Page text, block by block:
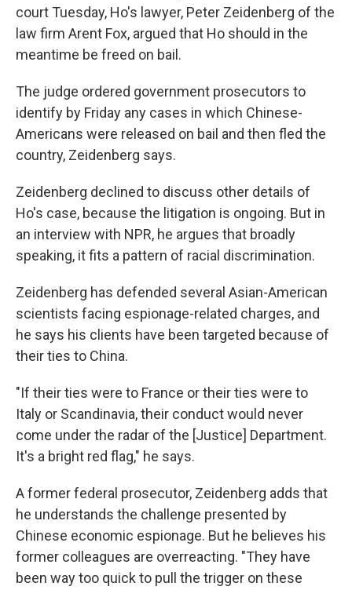
court Tuesday, Ho's lawyer, Peter Zeidenberg of the
law firm Arent Fox, argued that Ho should in the
meantime be freed on bail.
The judge ordered government prosecutors to
identify by Friday any cases in which Chinese-
Americans were released on bail and then fled the
country, Zeidenberg says.
Zeidenberg declined to discuss other details of
Ho's case, because the litigation is ongoing. But in
an interview with NPR, he argues that broadly
speaking, it fits a pattern of racial discrimination.
Zeidenberg has defended several Asian-American
scientists facing espionage-related charges, and
he says his clients have been targeted because of
their ties to China.
"If their ties were to France or their ties were to
Italy or Scandinavia, their conduct would never
come under the radar of the [Justice] Department.
It's a bright red flag," he says.
A former federal prosecutor, Zeidenberg adds that
he understands the challenge presented by
Chinese economic espionage. But he believes his
former colleagues are overreacting. "They have
been way too quick to pull the trigger on these